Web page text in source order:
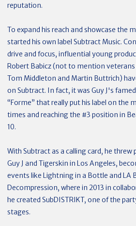
reputation.
To expand his reach and showcase the
started his own label Subtract Music.
drive and focus, influential young
Robert Babicz (not to mention
Tom Middleton and Martin Buttrich)
on Subtract. In fact, it was Guy J's
“Forme” that really put his label on the
times and reaching the #3 position in
10.
With Subtract as a calling card, he threw
Guy J and Tigerskin in Los Angeles,
events like Lightning in a Bottle and LA
Decompression, where in 2013 in
he created SubDISTRIKT, one of the
stages.